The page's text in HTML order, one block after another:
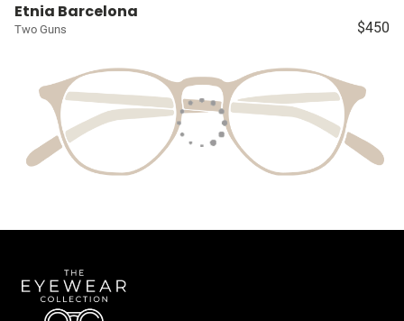
Etnia Barcelona
Two Guns $450